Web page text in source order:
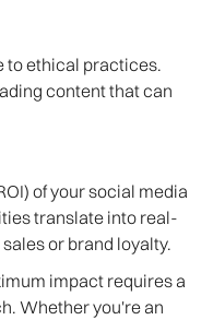
to ethical practices.
content that can
of your social media
translate into real-
or brand loyalty.
impact requires a
Whether you're an